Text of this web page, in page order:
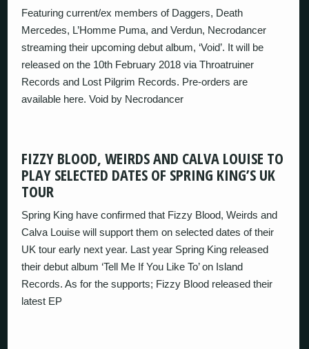
Featuring current/ex members of Daggers, Death
Mercedes, L’Homme Puma, and Verdun, Necrodancer
streaming their upcoming debut album, ‘Void’. It will be
released on the 10th February 2018 via Throatruiner
Records and Lost Pilgrim Records. Pre-orders are
available here. Void by Necrodancer
FIZZY BLOOD, WEIRDS AND CALVA LOUISE TO
PLAY SELECTED DATES OF SPRING KING’S UK
TOUR
Spring King have confirmed that Fizzy Blood, Weirds and
Calva Louise will support them on selected dates of their
UK tour early next year. Last year Spring King released
their debut album ‘Tell Me If You Like To’ on Island
Records. As for the supports; Fizzy Blood released their
latest EP